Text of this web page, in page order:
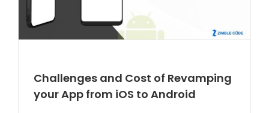
Challenges and Cost of Revamping
your App from iOS to Android